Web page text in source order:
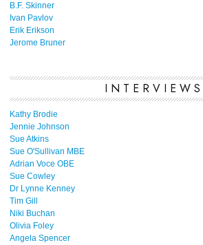
B.F. Skinner
Ivan Pavlov
Erik Erikson
Jerome Bruner
INTERVIEWS
Kathy Brodie
Jennie Johnson
Sue Atkins
Sue O'Sullivan MBE
Adrian Voce OBE
Sue Cowley
Dr Lynne Kenney
Tim Gill
Niki Buchan
Olivia Foley
Angela Spencer